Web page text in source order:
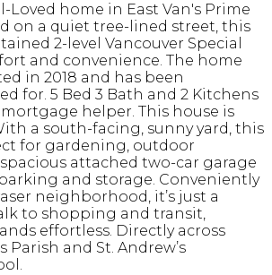
Loved home in East Van's Prime
on a quiet tree-lined street, this
2-level Vancouver Special
and convenience. The home
in 2018 and has been
for. 5 Bed 3 Bath and 2 Kitchens
helper. This house is
a south-facing, sunny yard, this
for gardening, outdoor
attached two-car garage
and storage. Conveniently
neighborhood, it’s just a
to shopping and transit,
effortless. Directly across
Parish and St. Andrew’s